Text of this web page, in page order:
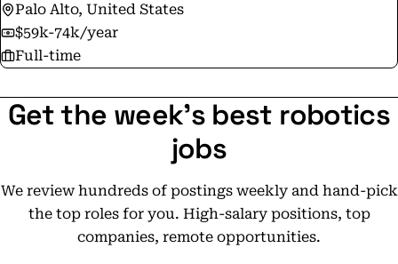
Palo Alto, United States
$59k-74k/year
Full-time
Get the week's best robotics
jobs
We review hundreds of postings weekly and hand-pick
the top roles for you. High-salary positions, top
companies, remote opportunities.